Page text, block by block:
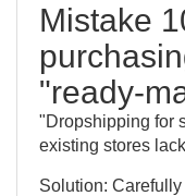
Mistake
"ready-
"Dropshipping for
existing stores
Solution: